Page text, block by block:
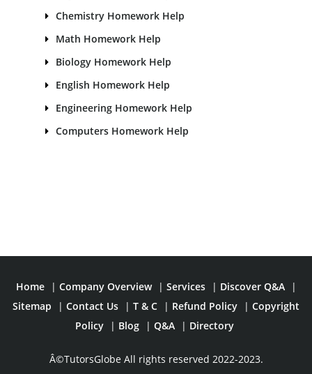
Chemistry Homework Help
Math Homework Help
Biology Homework Help
English Homework Help
Engineering Homework Help
Computers Homework Help
Home | Company Overview | Services | Discover Q&A
|
Sitemap
| Contact Us | T & C | Refund Policy | Copyright
Policy
| Blog | Q&A | Directory
Â©TutorsGlobe All rights reserved 2022-2023.